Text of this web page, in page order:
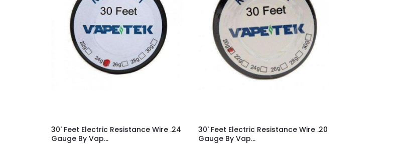
30' Feet Electric Resistance Wire .24
Gauge By Vap...
30' Feet Electric Resistance Wire .20
Gauge By Vap...